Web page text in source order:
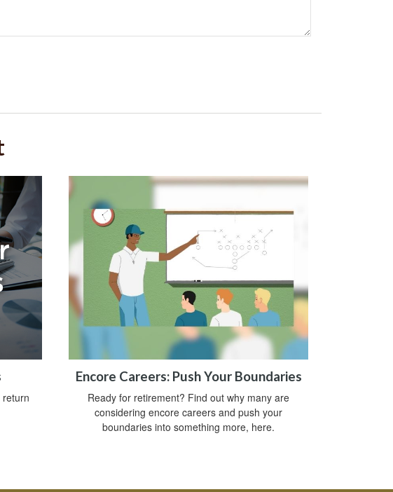
Encore Careers: Push Your Boundaries
Ready for retirement? Find out why many are
considering encore careers and push your
boundaries into something more, here.